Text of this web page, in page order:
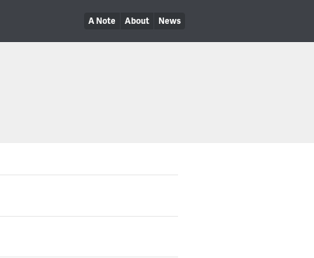
A Note About News